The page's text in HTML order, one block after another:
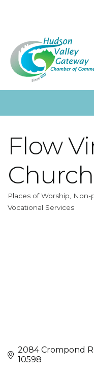
Flow
Church
Categories
Places of Worship Non-
Vocational Services
2084 Crompond
10598